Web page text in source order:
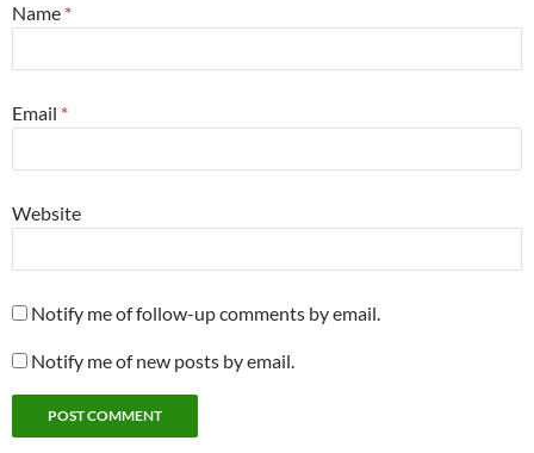
Name *
Email *
Website
Notify me of follow-up comments by email.
Notify me of new posts by email.